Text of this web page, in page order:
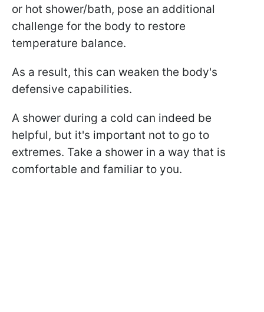
or hot shower/bath, pose an additional
challenge for the body to restore
temperature balance.
As a result, this can weaken the body's
defensive capabilities.
A shower during a cold can indeed be
helpful, but it's important not to go to
extremes. Take a shower in a way that is
comfortable and familiar to you.